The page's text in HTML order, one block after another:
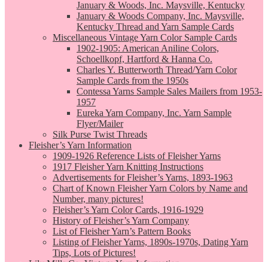
January & Woods, Inc. Maysville, Kentucky
January & Woods Company, Inc. Maysville,
Kentucky Thread and Yarn Sample Cards
Miscellaneous Vintage Yarn Color Sample Cards
1902-1905: American Aniline Colors,
Schoellkopf, Hartford & Hanna Co.
Charles Y. Butterworth Thread/Yarn Color
Sample Cards from the 1950s
Contessa Yarns Sample Sales Mailers from 1953-
1957
Eureka Yarn Company, Inc. Yarn Sample
Flyer/Mailer
Silk Purse Twist Threads
Fleisher’s Yarn Information
1909-1926 Reference Lists of Fleisher Yarns
1917 Fleisher Yarn Knitting Instructions
Advertisements for Fleisher’s Yarns, 1893-1963
Chart of Known Fleisher Yarn Colors by Name and
Number, many pictures!
Fleisher’s Yarn Color Cards, 1916-1929
History of Fleisher’s Yarn Company
List of Fleisher Yarn’s Pattern Books
Listing of Fleisher Yarns, 1890s-1970s, Dating Yarn
Tips, Lots of Pictures!